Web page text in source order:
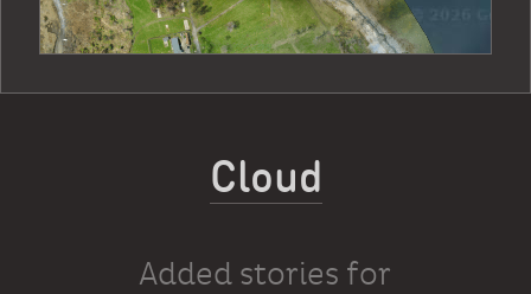
Cloud
Added stories for